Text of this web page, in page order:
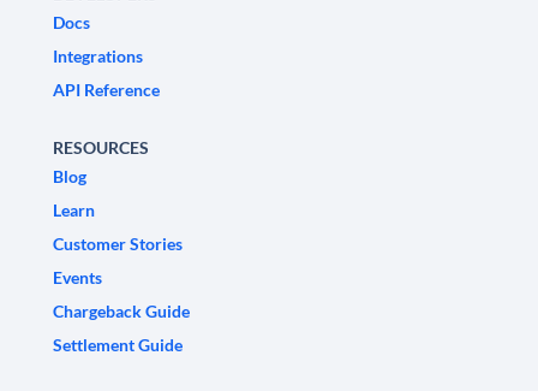
Docs
Integrations
API Reference
RESOURCES
Blog
Learn
Customer Stories
Events
Chargeback Guide
Settlement Guide